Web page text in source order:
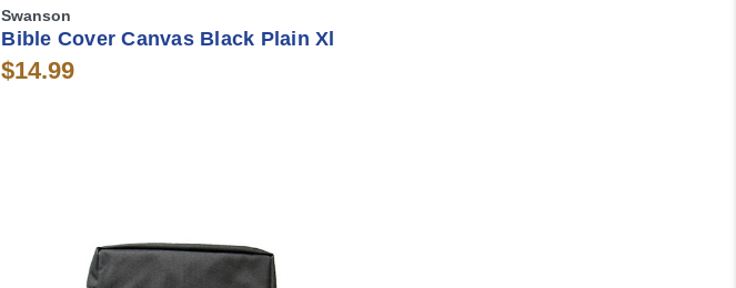
Swanson
Bible Cover Canvas Black Plain Xl
$14.99